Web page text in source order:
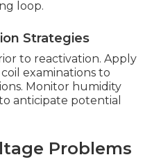
loop.
Strategies
to reactivation. Apply
examinations to
Monitor humidity
anticipate potential
Problems